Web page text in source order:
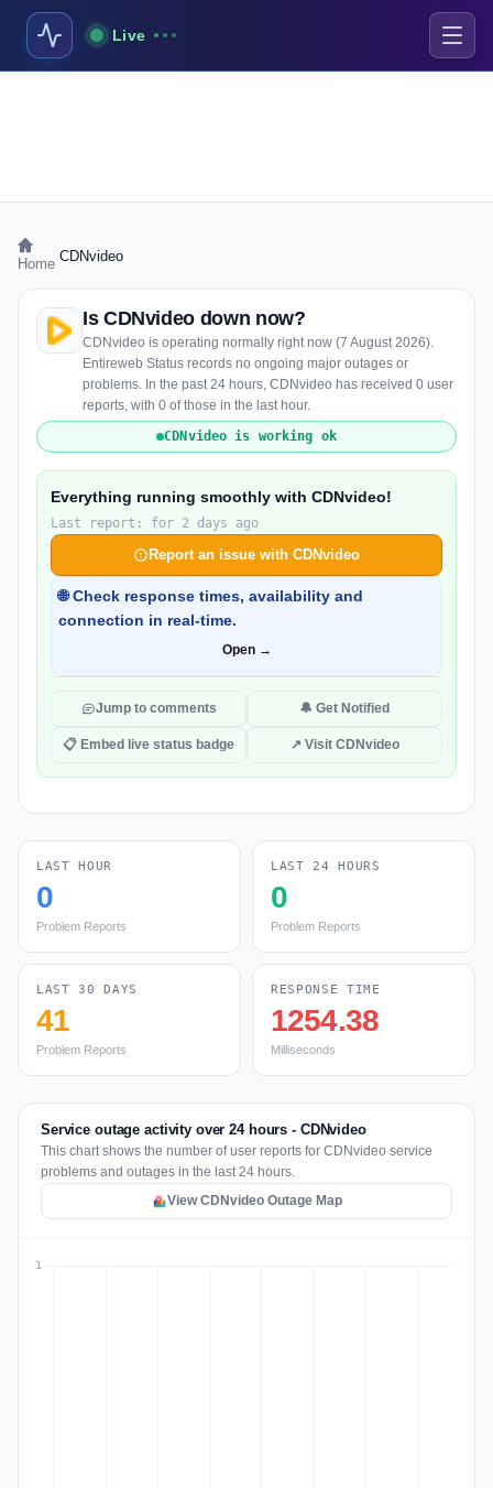
Live
Home CDNvideo
Is CDNvideo down now?
CDNvideo is operating normally right now (7 August 2026).
Entireweb Status records no ongoing major outages or
problems. In the past 24 hours, CDNvideo has received 0 user
reports, with 0 of those in the last hour.
CDNvideo is working ok
Everything running smoothly with CDNvideo!
Last report: for 2 days ago
Report an issue with CDNvideo
🌐 Check response times, availability and
connection in real-time.
Open →
Jump to comments 🔔 Get Notified
📋 Embed live status badge ↗ Visit CDNvideo
LAST HOUR
0
Problem Reports
LAST 24 HOURS
0
Problem Reports
LAST 30 DAYS
41
Problem Reports
RESPONSE TIME
1254.38
Milliseconds
Service outage activity over 24 hours - CDNvideo
This chart shows the number of user reports for CDNvideo service
problems and outages in the last 24 hours.
View CDNvideo Outage Map